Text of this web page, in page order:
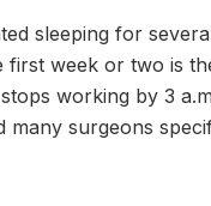
sleeping for
first week or two is
working by 3
surgeons